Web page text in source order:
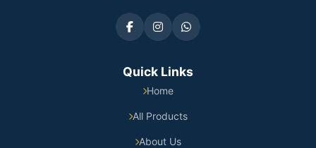
Quick Links
Home
All Products
About Us